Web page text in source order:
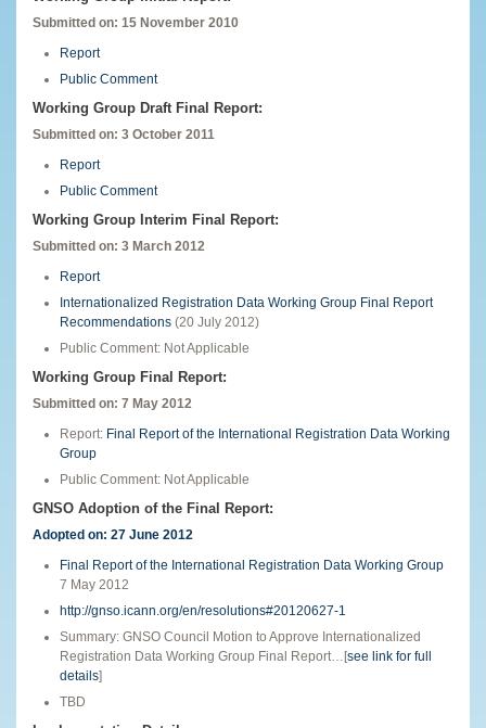
Submitted on: 15 November 2010
Report
Public Comment
Working Group Draft Final Report:
Submitted on: 3 October 2011
Report
Public Comment
Working Group Interim Final Report:
Submitted on: 3 March 2012
Report
Internationalized Registration Data Working Group Final Report
Recommendations (20 July 2012)
Public Comment: Not Applicable
Working Group Final Report:
Submitted on: 7 May 2012
Report: Final Report of the International Registration Data Working
Group
Public Comment: Not Applicable
GNSO Adoption of the Final Report:
Adopted on: 27 June 2012
Final Report of the International Registration Data Working Group
7 May 2012
http://gnso.icann.org/en/resolutions#20120627-1
Summary: GNSO Council Motion to Approve Internationalized
Registration Data Working Group Final Report…[see link for full
details]
TBD